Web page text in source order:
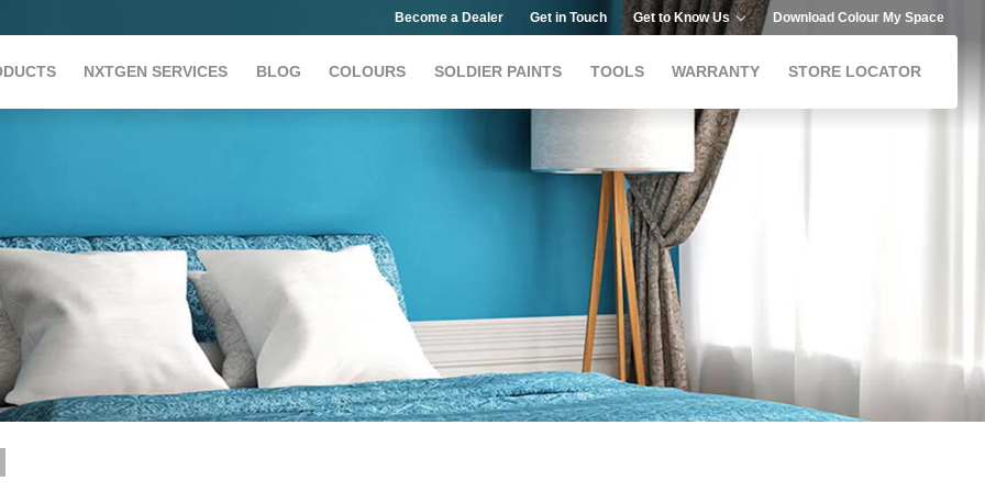
Become a Dealer Get in Touch Get to Know Us Download Colour My Space
NXTGEN SERVICES BLOG COLOURS SOLDIER PAINTS TOOLS WARRANTY STORE LOCATOR